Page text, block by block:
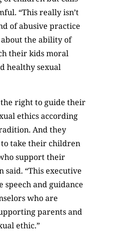
“This really isn’t
of abusive practice
about the ability of
their kids moral
healthy sexual
the right to guide their
ethics according
And they
take their children
support their
said. “This executive
speech and guidance
who are
parents and
ethic.”